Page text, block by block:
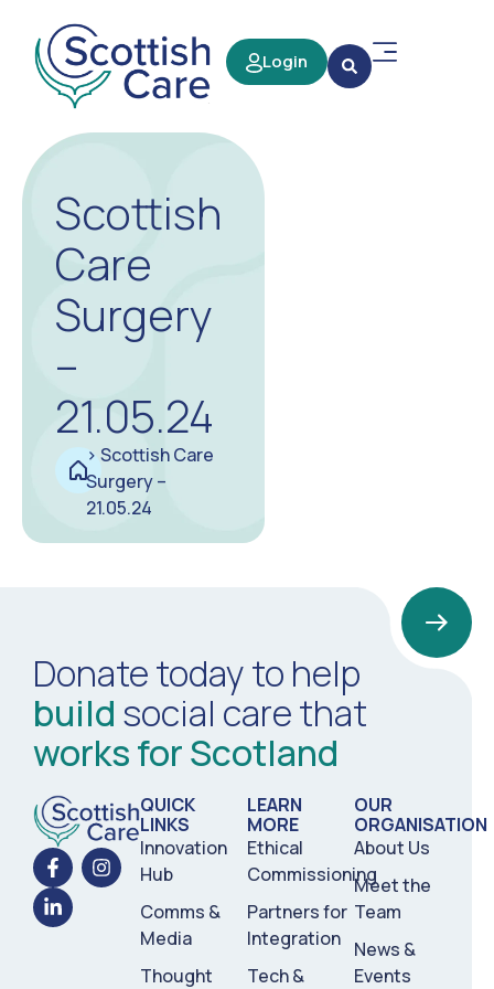
Login
Scottish
Care
Surgery
–
21.05.24
> Scottish Care
Surgery –
21.05.24
Donate today to help
build social care that
works for Scotland
QUICK
LINKS
Innovation
Hub
Comms &
Media
Thought
LEARN
MORE
Ethical
Commissioning
Partners for
Integration
Tech &
OUR
ORGANISATION
About Us
Meet the
Team
News &
Events